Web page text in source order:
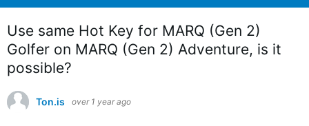
Use same Hot Key for MARQ (Gen 2)
Golfer on MARQ (Gen 2) Adventure, is it
possible?
Ton.is over 1 year ago